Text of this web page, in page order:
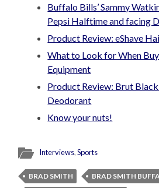
Buffalo Bills’ Sammy
Pepsi Halftime and facing
Product Review: eShave
What to Look for When
Equipment
Product Review: Brut
Deodorant
Know your nuts!
Interviews,Sports
BRAD SMITH
BRAD SMITH